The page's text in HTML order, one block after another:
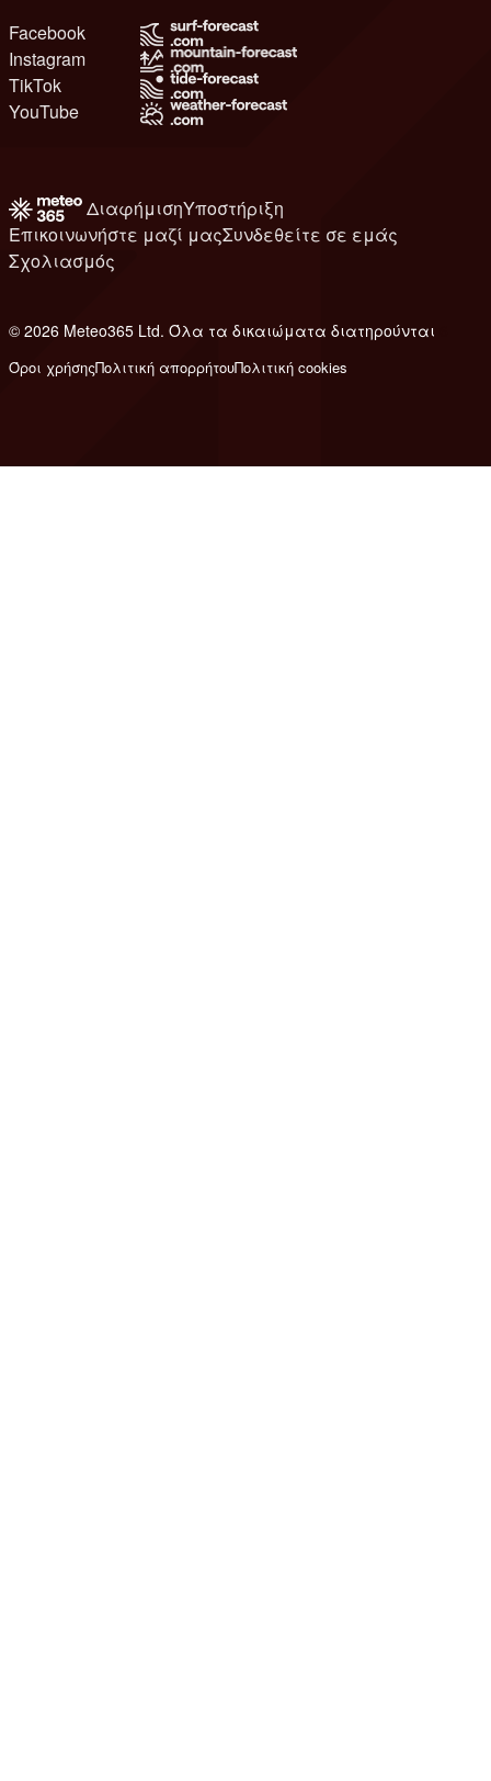
Facebook
Instagram
TikTok
YouTube
ΔιαφήμισηΥποστήριξη
Επικοινωνήστε μαζί μαςΣυνδεθείτε σε εμάς
Σχολιασμός
© 2026 Meteo365 Ltd. Όλα τα δικαιώματα διατηρούνται
Όροι χρήσηςΠολιτική απορρήτουΠολιτική cookies